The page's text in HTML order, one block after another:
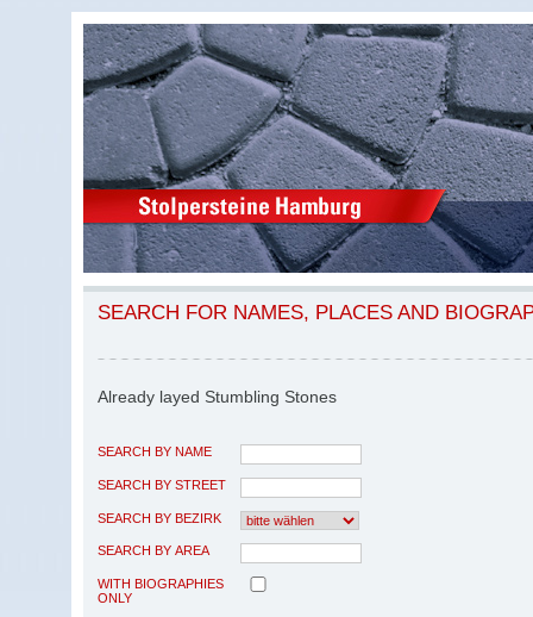
SEARCH FOR NAMES, PLACES AND
Already layed Stumbling Stones
SEARCH BY NAME
SEARCH BY STREET
SEARCH BY BEZIRK
SEARCH BY AREA
WITH BIOGRAPHIES
ONLY